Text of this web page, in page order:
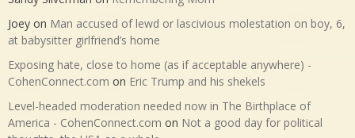
Joey on Man accused of lewd or lascivious molestation on boy, 6,
at babysitter girlfriend’s home
Exposing hate, close to home (as if acceptable anywhere) -
CohenConnect.com on Eric Trump and his shekels
Level-headed moderation needed now in The Birthplace of
America - CohenConnect.com on Not a good day for political